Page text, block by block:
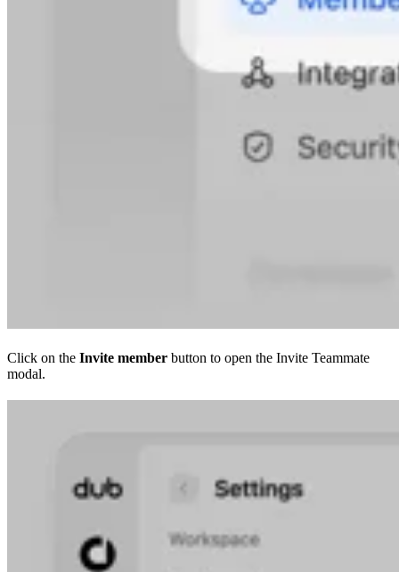
Click on the Invite member button to open the Invite Teammate
modal.